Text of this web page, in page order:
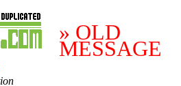
» OLD
MESSAGE